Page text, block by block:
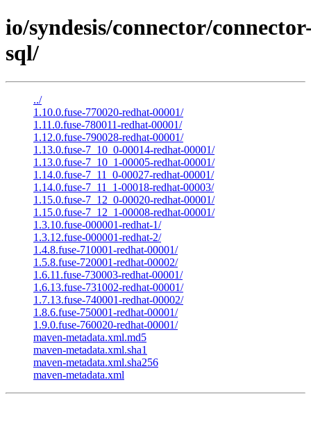
io/syndesis/connector/
sql/
../
1.10.0.fuse-770020-redhat-00001/
1.11.0.fuse-780011-redhat-00001/
1.12.0.fuse-790028-redhat-00001/
1.13.0.fuse-7_10_0-00014-redhat-00001/
1.13.0.fuse-7_10_1-00005-redhat-00001/
1.14.0.fuse-7_11_0-00027-redhat-00001/
1.14.0.fuse-7_11_1-00018-redhat-00003/
1.15.0.fuse-7_12_0-00020-redhat-00001/
1.15.0.fuse-7_12_1-00008-redhat-00001/
1.3.10.fuse-000001-redhat-1/
1.3.12.fuse-000001-redhat-2/
1.4.8.fuse-710001-redhat-00001/
1.5.8.fuse-720001-redhat-00002/
1.6.11.fuse-730003-redhat-00001/
1.6.13.fuse-731002-redhat-00001/
1.7.13.fuse-740001-redhat-00002/
1.8.6.fuse-750001-redhat-00001/
1.9.0.fuse-760020-redhat-00001/
maven-metadata.xml.md5
maven-metadata.xml.sha1
maven-metadata.xml.sha256
maven-metadata.xml